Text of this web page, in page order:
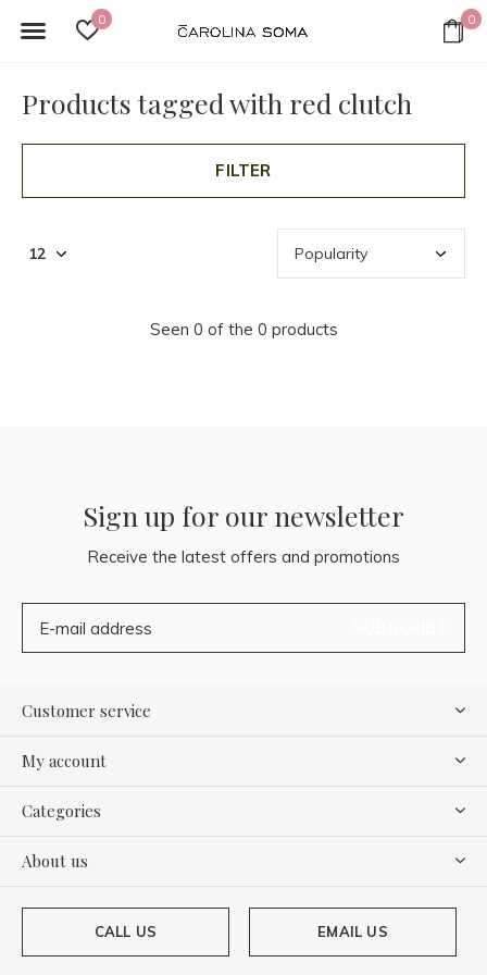
0 0
Products tagged with red clutch
FILTER
Seen 0 of the 0 products
Sign up for our newsletter
Receive the latest offers and promotions
Customer service
My account
Categories
About us
CALL US EMAIL US